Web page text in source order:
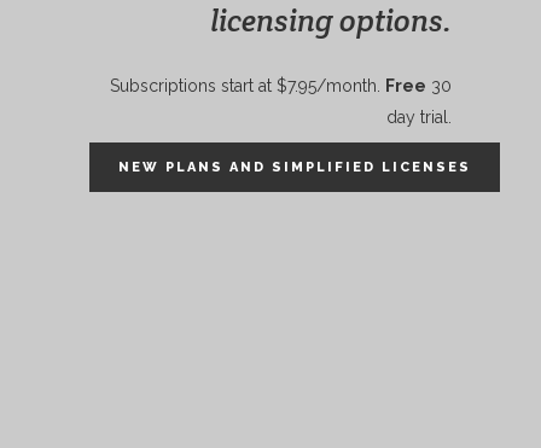
licensing options.
Subscriptions start at $7.95/month. Free 30
day trial.
NEW PLANS AND SIMPLIFIED LICENSES